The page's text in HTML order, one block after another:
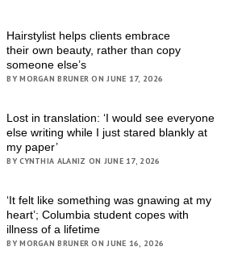
Hairstylist helps clients embrace
their own beauty, rather than copy
someone else’s
BY MORGAN BRUNER ON JUNE 17, 2026
Lost in translation: ‘I would see everyone
else writing while I just stared blankly at
my paper’
BY CYNTHIA ALANIZ ON JUNE 17, 2026
‘It felt like something was gnawing at my
heart’; Columbia student copes with
illness of a lifetime
BY MORGAN BRUNER ON JUNE 16, 2026